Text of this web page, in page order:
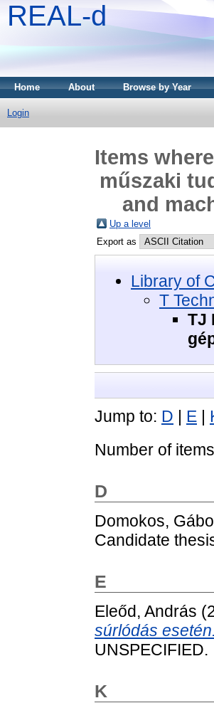
REAL-d
Home About Browse by Year
Login
Items
műszaki
and
Up a level
Export as
Library of
T
TJ
Jump to: D E
Number of
D
Domokos,
Candidate
E
Eleőd, András
súrlódás esetén.
UNSPECIFIED.
K